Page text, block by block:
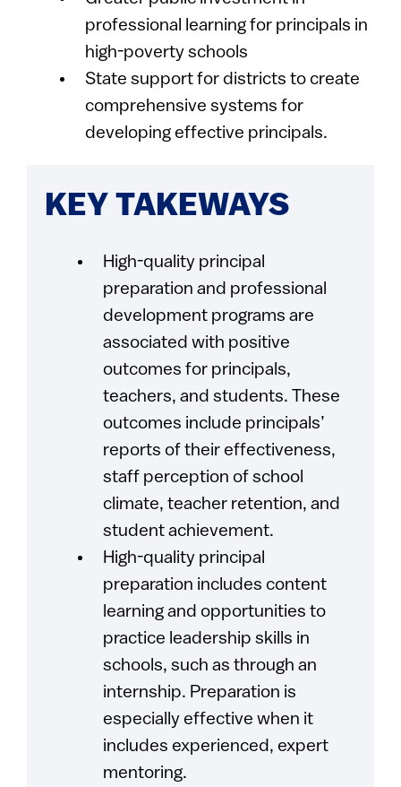
professional learning for principals in
high-poverty schools
State support for districts to create
comprehensive systems for
developing effective principals.
KEY TAKEWAYS
High-quality principal
preparation and professional
development programs are
associated with positive
outcomes for principals,
teachers, and students. These
outcomes include principals’
reports of their effectiveness,
staff perception of school
climate, teacher retention, and
student achievement.
High-quality principal
preparation includes content
learning and opportunities to
practice leadership skills in
schools, such as through an
internship. Preparation is
especially effective when it
includes experienced, expert
mentoring.